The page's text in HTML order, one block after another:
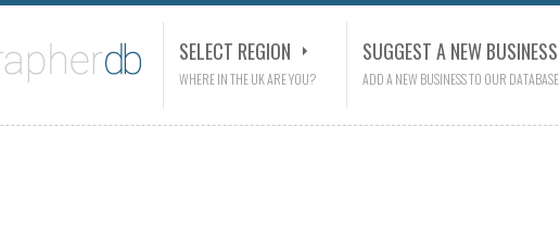
SELECT REGION
WHERE IN THE UK ARE YOU?
SUGGEST A NEW BUSINESS
ADD A NEW BUSINESS TO OUR DATABASE